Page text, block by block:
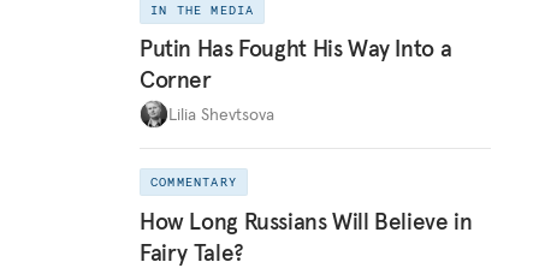
IN THE MEDIA
Putin Has Fought His Way Into a
Corner
Lilia Shevtsova
COMMENTARY
How Long Russians Will Believe in
Fairy Tale?